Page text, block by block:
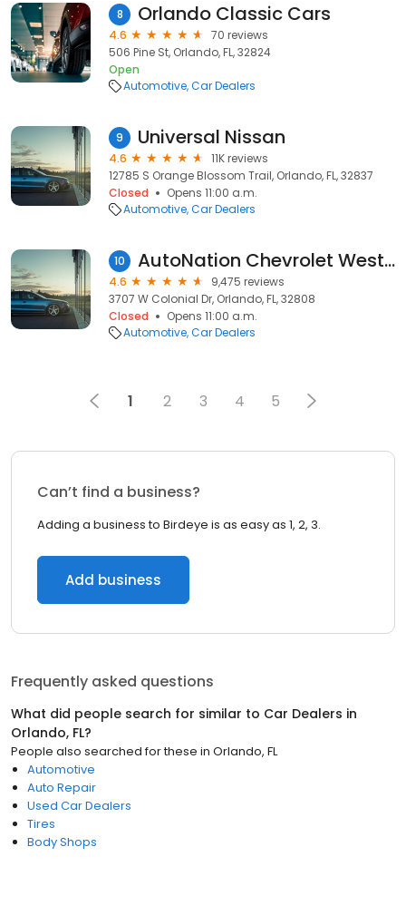
8 Orlando Classic Cars
4.6
70 reviews
506 Pine St, Orlando, FL, 32824
Open
Automotive Car Dealers
9 Universal Nissan
4.6
11K reviews
12785 S Orange Blossom Trail, Orlando, FL, 32837
Closed
Opens 11:00 a.m.
Automotive Car Dealers
10 AutoNation Chevrolet West Colonial
4.6
9,475 reviews
3707 W Colonial Dr, Orlando, FL, 32808
Closed
Opens 11:00 a.m.
Automotive Car Dealers
1 2 3 4 5
Can’t find a business?
Adding a business to Birdeye is as easy as 1, 2, 3.
Add business
Frequently asked questions
What did people search for similar to Car Dealers in
Orlando, FL?
People also searched for these in Orlando, FL
Automotive
Auto Repair
Used Car Dealers
Tires
Body Shops